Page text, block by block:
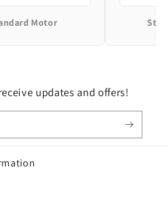
Motor
updates and offers!